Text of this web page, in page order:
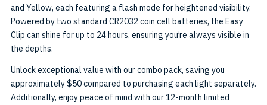
and Yellow, each featuring a flash mode for heightened visibility.
Powered by two standard CR2032 coin cell batteries, the Easy
Clip can shine for up to 24 hours, ensuring you’re always visible in
the depths.
Unlock exceptional value with our combo pack, saving you
approximately $50 compared to purchasing each light separately.
Additionally, enjoy peace of mind with our 12-month limited